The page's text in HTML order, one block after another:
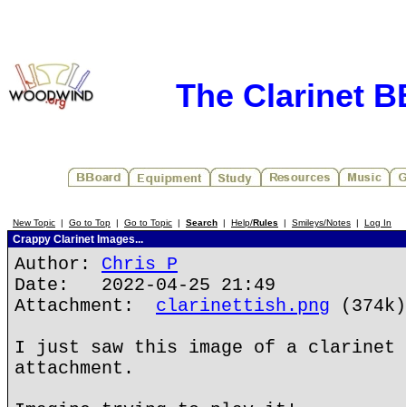
The Clarinet
New Topic | Go to Top | Go to Topic | Search | Help/Rules | Smileys/Notes | Log In
Crappy Clarinet Images...
Author: Chris P
Date: 2022-04-25 21:49
Attachment: clarinettish.png (374k)
I just saw this image of a clarinet
attachment.